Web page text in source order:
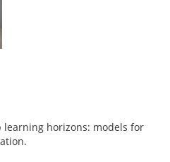
learning horizons: models for